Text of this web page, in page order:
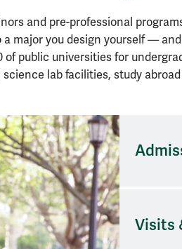
and pre-professional
major you design yourself —
public universities for
lab facilities, study
Visits